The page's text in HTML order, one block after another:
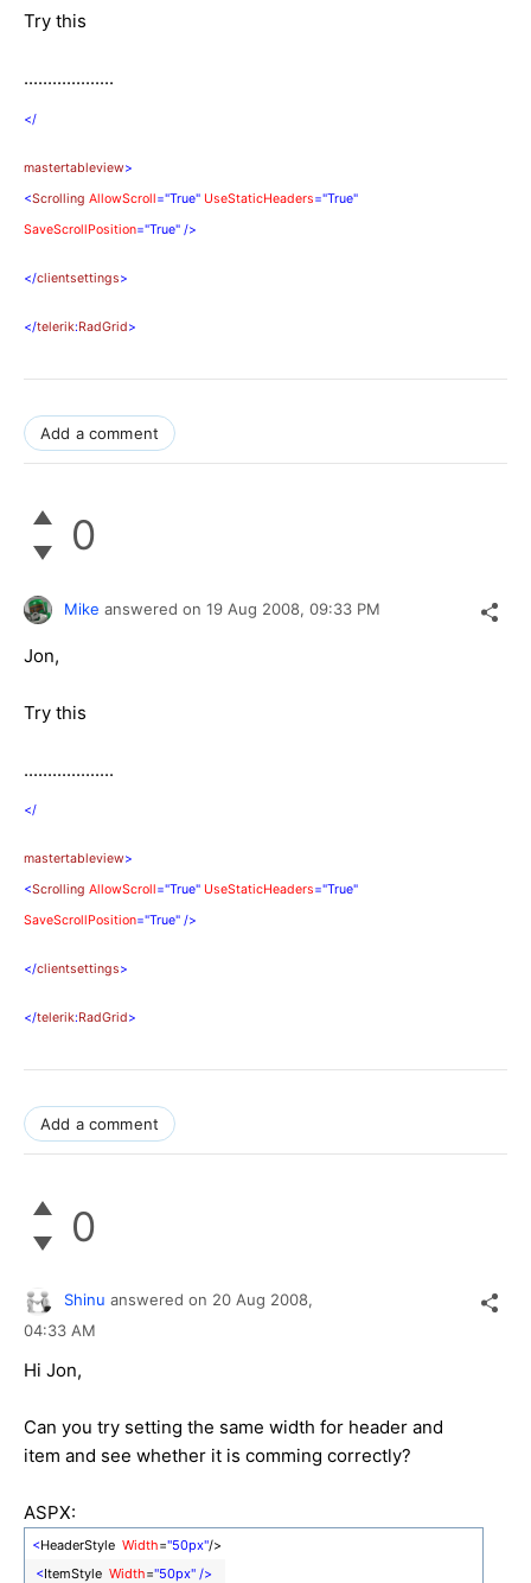
Try this
...................
</
mastertableview>
<Scrolling AllowScroll="True" UseStaticHeaders="True"
SaveScrollPosition="True" />
</clientsettings>
</telerik:RadGrid>
Add a comment
0
Mike answered on 19 Aug 2008, 09:33 PM
Jon,
Try this
...................
</
mastertableview>
<Scrolling AllowScroll="True" UseStaticHeaders="True"
SaveScrollPosition="True" />
</clientsettings>
</telerik:RadGrid>
Add a comment
0
Shinu answered on 20 Aug 2008,
04:33 AM
Hi Jon,
Can you try setting the same width for header and
item and see whether it is comming correctly?
ASPX:
<HeaderStyle Width="50px"/>
<ItemStyle Width="50px" />